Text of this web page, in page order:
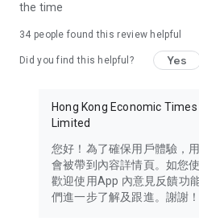
in the app or email
the time
34 people found this review helpful
Did you find this helpful? Yes
Hong Kong Economic Times
Limited
您好！為了確保用戶體驗，
會被帶到內容詳情頁。如您
歡迎使用App 內意見反饋功
們進一步了解及跟進。謝謝！